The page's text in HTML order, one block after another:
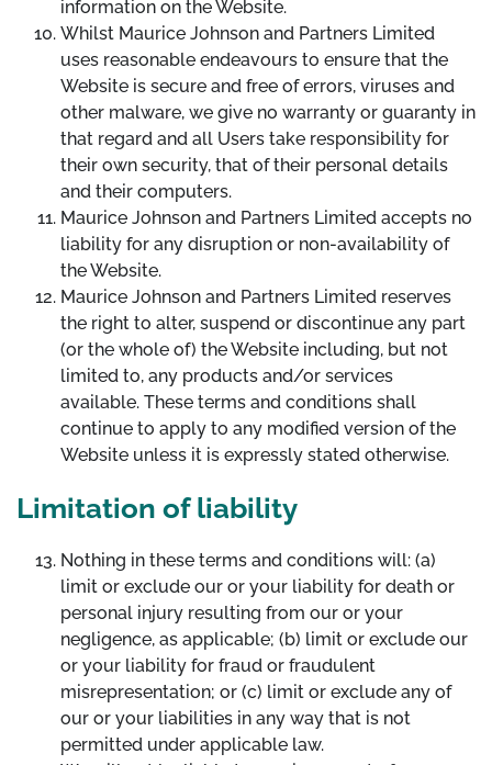
information on the Website.
Whilst Maurice Johnson and Partners Limited
uses reasonable endeavours to ensure that the
Website is secure and free of errors, viruses and
other malware, we give no warranty or guaranty in
that regard and all Users take responsibility for
their own security, that of their personal details
and their computers.
Maurice Johnson and Partners Limited accepts no
liability for any disruption or non-availability of
the Website.
Maurice Johnson and Partners Limited reserves
the right to alter, suspend or discontinue any part
(or the whole of) the Website including, but not
limited to, any products and/or services
available. These terms and conditions shall
continue to apply to any modified version of the
Website unless it is expressly stated otherwise.
Limitation of liability
Nothing in these terms and conditions will: (a)
limit or exclude our or your liability for death or
personal injury resulting from our or your
negligence, as applicable; (b) limit or exclude our
or your liability for fraud or fraudulent
misrepresentation; or (c) limit or exclude any of
our or your liabilities in any way that is not
permitted under applicable law.